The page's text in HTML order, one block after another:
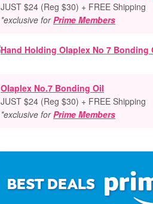
JUST $24 (Reg $30) + FREE Shipping
*exclusive for Prime Members
Olaplex No.7 Bonding Oil
JUST $24 (Reg $30) + FREE Shipping
*exclusive for Prime Members